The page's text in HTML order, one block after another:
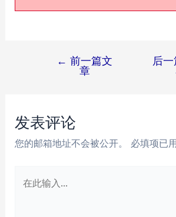
航
← 前一篇文
章
后
发表评论
您的邮箱地址不会被公开。 必填项已